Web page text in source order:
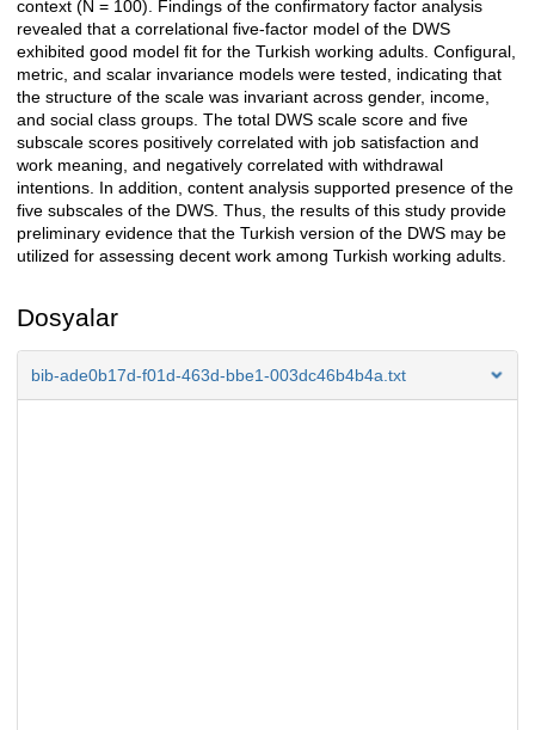
context (N = 100). Findings of the confirmatory factor analysis
revealed that a correlational five-factor model of the DWS
exhibited good model fit for the Turkish working adults. Configural,
metric, and scalar invariance models were tested, indicating that
the structure of the scale was invariant across gender, income,
and social class groups. The total DWS scale score and five
subscale scores positively correlated with job satisfaction and
work meaning, and negatively correlated with withdrawal
intentions. In addition, content analysis supported presence of the
five subscales of the DWS. Thus, the results of this study provide
preliminary evidence that the Turkish version of the DWS may be
utilized for assessing decent work among Turkish working adults.
Dosyalar
bib-ade0b17d-f01d-463d-bbe1-003dc46b4b4a.txt